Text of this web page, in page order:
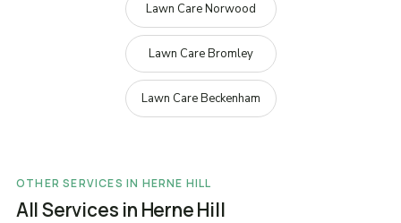
Lawn Care Norwood
Lawn Care Bromley
Lawn Care Beckenham
OTHER SERVICES IN HERNE HILL
All Services in Herne Hill